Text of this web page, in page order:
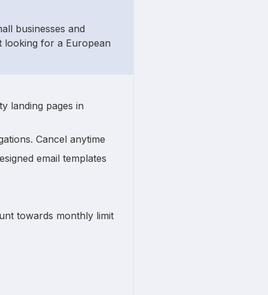
businesses and
looking for a European
landing pages in
Cancel anytime
email templates
towards monthly limit